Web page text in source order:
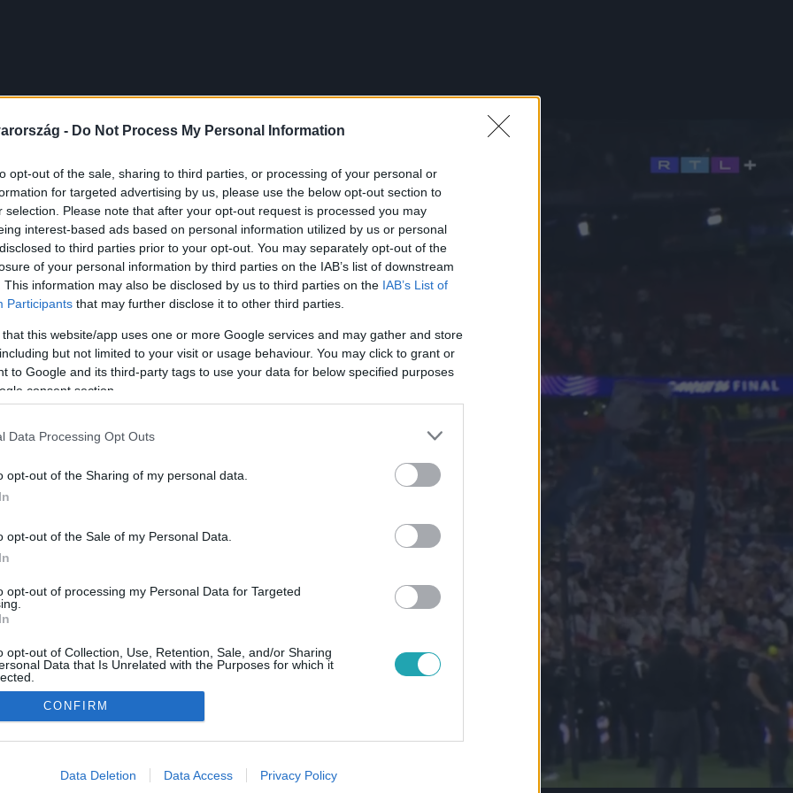
- Do Not Process My Personal Information
opt-out of the sale, sharing to third parties, or processing of your personal or
for targeted advertising by us, please use the below opt-out section to
selection. Please note that after your opt-out request is processed you may
interest-based ads based on personal information utilized by us or personal
to third parties prior to your opt-out. You may separately opt-out of the
of your personal information by third parties on the IAB’s list of downstream
This information may also be disclosed by us to third parties on the IAB’s List of
Participants that may further disclose it to other third parties.
that this website/app uses one or more Google services and may gather and store
but not limited to your visit or usage behaviour. You may click to grant or
to Google and its third-party tags to use your data for below specified purposes
consent section.
Data Processing Opt Outs
opt-out of the Sharing of my personal data.
opt-out of the Sale of my Personal Data.
opt-out of processing my Personal Data for Targeted
opt-out of Collection, Use, Retention, Sale, and/or Sharing
Data that Is Unrelated with the Purposes for which it
allow Google to enable storage related to advertising like cookies on
CONFIRM
Data Deletion Data Access Privacy Policy